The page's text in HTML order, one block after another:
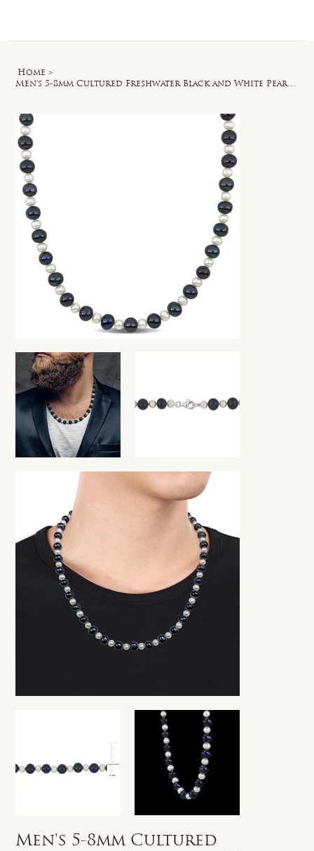
Home >
Men's 5-8mm Cultured Freshwater Black and White Pearl Necklace Silver Clasp
Men's 5-8mm Cultured